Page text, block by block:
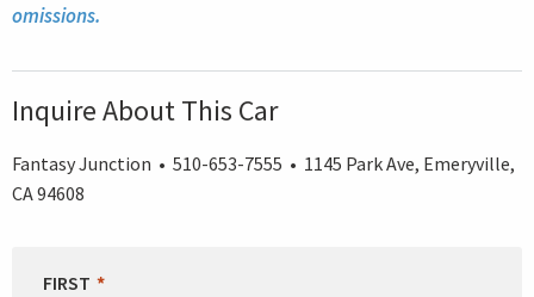
omissions.
Inquire About This Car
Fantasy Junction • 510-653-7555 • 1145 Park Ave, Emeryville,
CA 94608
LEAVE
FIRST